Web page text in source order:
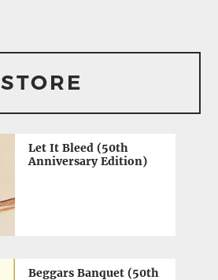
STORE
Let It Bleed (50th
Anniversary Edition)
Beggars Banquet (50th